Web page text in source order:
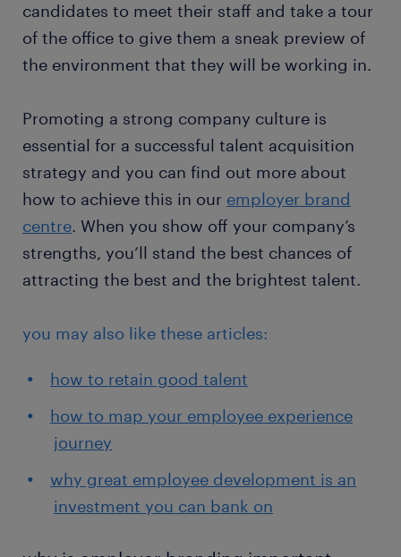
candidates to meet their staff and take a tour
of the office to give them a sneak preview of
the environment that they will be working in.
Promoting a strong company culture is
essential for a successful talent acquisition
strategy and you can find out more about
how to achieve this in our employer brand
centre. When you show off your company’s
strengths, you’ll stand the best chances of
attracting the best and the brightest talent.
you may also like these articles:
how to retain good talent
how to map your employee experience
journey
why great employee development is an
investment you can bank on